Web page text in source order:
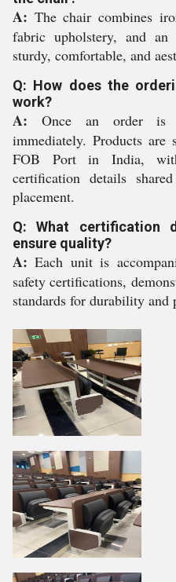
A: The chair combines
fabric upholstery, and
sturdy, comfortable, and
Q: How does the
work?
A: Once an order is
immediately. Products are
FOB Port in India,
certification details
placement.
Q: What certification
ensure quality?
A: Each unit is
safety certifications,
standards for durability and